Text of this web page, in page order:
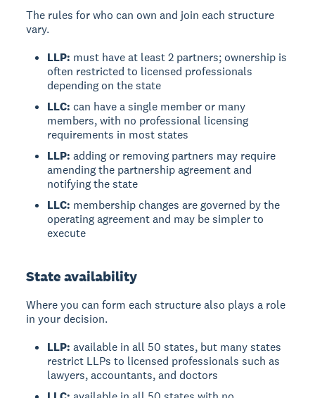
The rules for who can own and join each structure
vary.
LLP: must have at least 2 partners; ownership is
often restricted to licensed professionals
depending on the state
LLC: can have a single member or many
members, with no professional licensing
requirements in most states
LLP: adding or removing partners may require
amending the partnership agreement and
notifying the state
LLC: membership changes are governed by the
operating agreement and may be simpler to
execute
State availability
Where you can form each structure also plays a role
in your decision.
LLP: available in all 50 states, but many states
restrict LLPs to licensed professionals such as
lawyers, accountants, and doctors